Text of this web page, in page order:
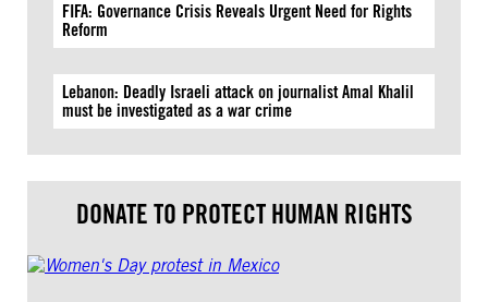
FIFA: Governance Crisis Reveals Urgent Need for Rights
Reform
Lebanon: Deadly Israeli attack on journalist Amal Khalil
must be investigated as a war crime
DONATE TO PROTECT HUMAN RIGHTS